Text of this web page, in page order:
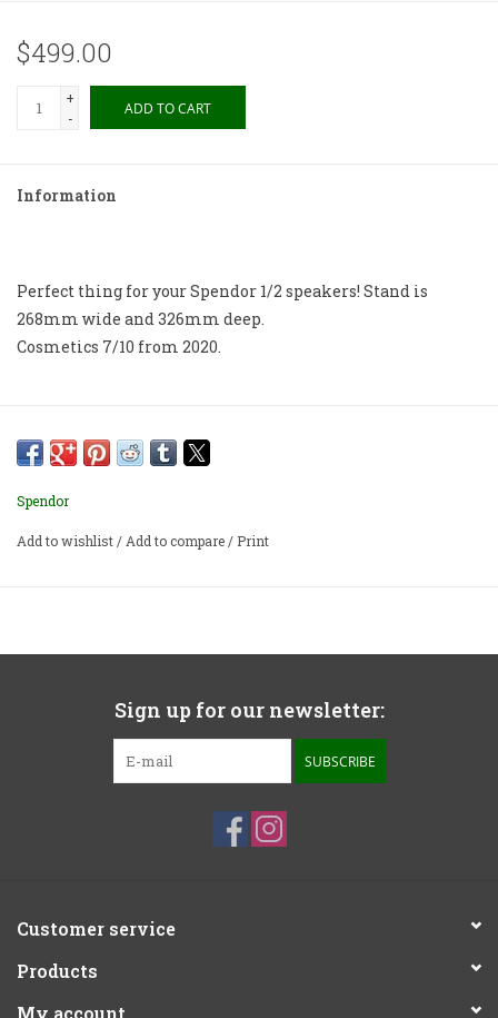
$499.00
+
-
ADD TO CART
Information
Perfect thing for your Spendor 1/2 speakers! Stand is
268mm wide and 326mm deep.
Cosmetics 7/10 from 2020.
Spendor
Add to wishlist/Add to compare/ Print
Sign up for our newsletter:
SUBSCRIBE
Customer service
Products